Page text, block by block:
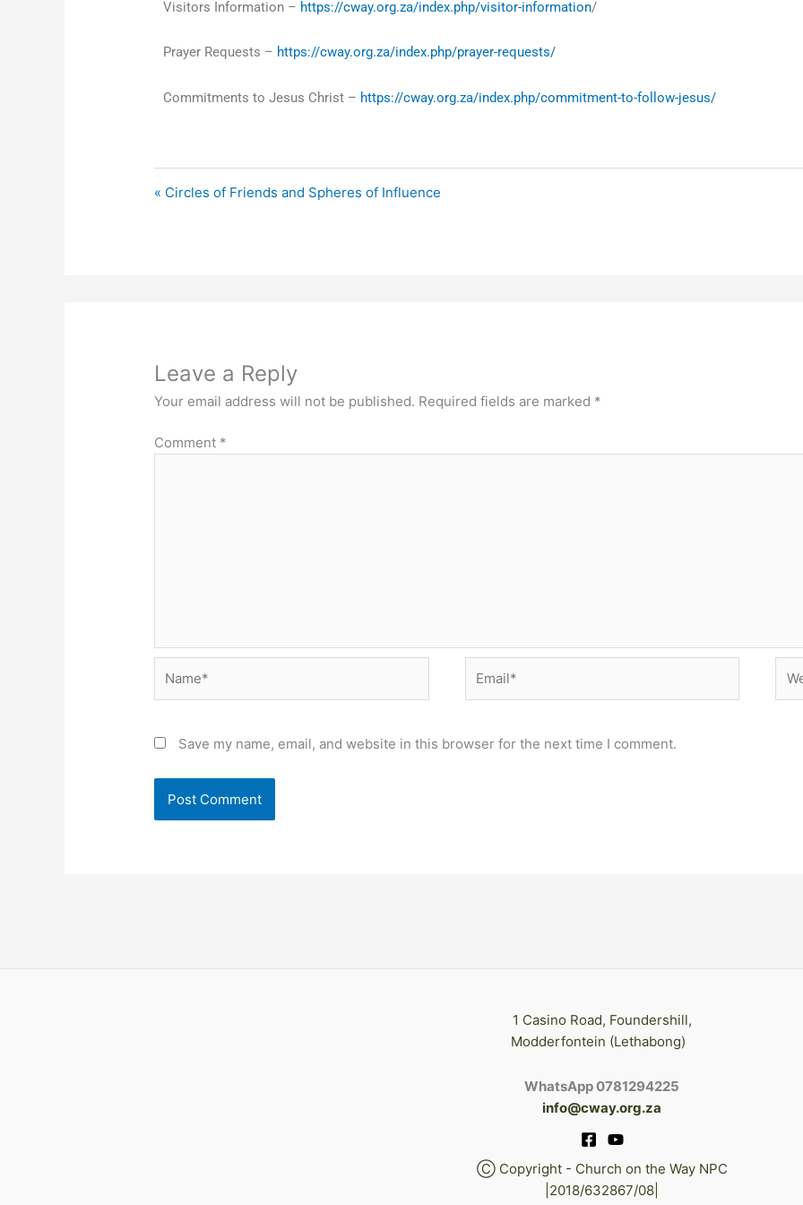
Visitors Information – https://cway.org.za/index.php/visitor-information/
Prayer Requests – https://cway.org.za/index.php/prayer-requests/
Commitments to Jesus Christ – https://cway.org.za/index.php/commitment-to-follow-jesus/
« Circles of Friends and Spheres of Influence
Leave a Reply
Your email address will not be published. Required fields are marked *
Comment *
Save my name, email, and website in this browser for the next time I comment.
1 Casino Road, Foundershill,
Modderfontein (Lethabong)
WhatsApp 0781294225
info@cway.org.za
Ⓒ Copyright - Church on the Way NPC
|2018/632867/08|